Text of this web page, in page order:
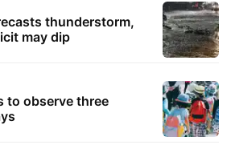
thunderstorm,
may dip
to observe three